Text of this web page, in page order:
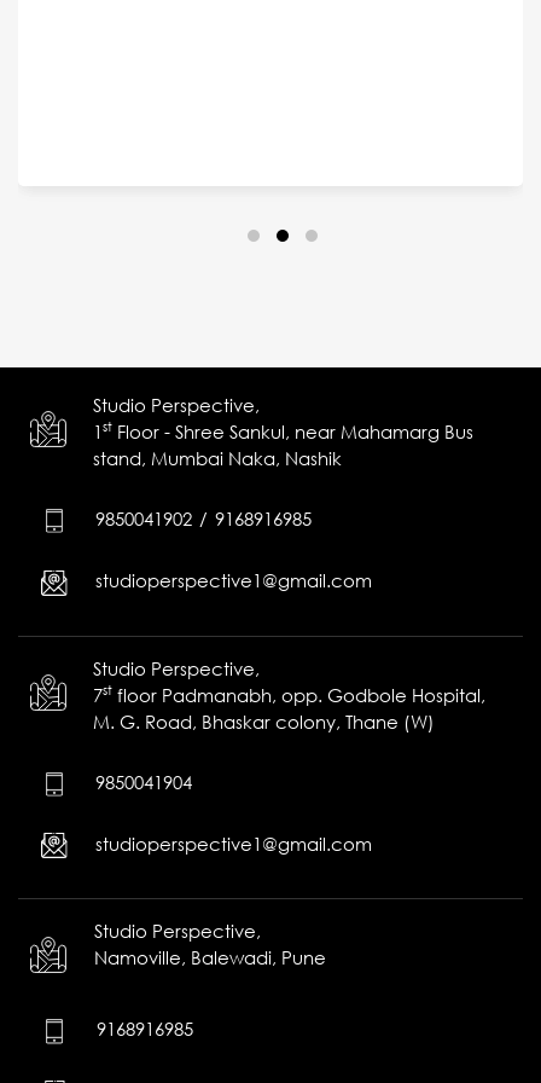
Studio Perspective,
1 stFloor - Shree Sankul, near Mahamarg Bus
stand, Mumbai Naka, Nashik
9850041902 / 9168916985
studioperspective1@gmail.com
Studio Perspective,
7stfloor Padmanabh, opp. Godbole Hospital,
M. G. Road, Bhaskar colony, Thane (W)
9850041904
studioperspective1@gmail.com
Studio Perspective,
Namoville, Balewadi, Pune
9168916985